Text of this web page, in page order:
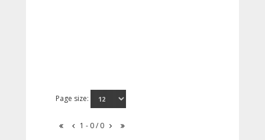
Page size:
1 - 0 / 0